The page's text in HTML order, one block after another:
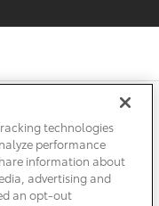
Accessibility
technologies
performance
information about
advertising and
an opt-out